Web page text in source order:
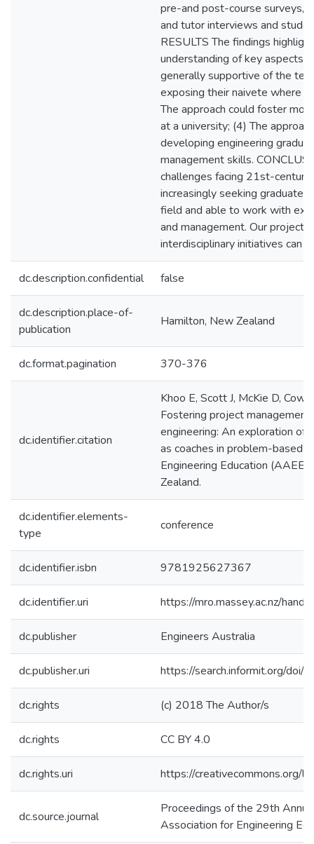
pre-and post-course surveys,
and tutor interviews and
RESULTS The findings
understanding of key aspects
generally supportive of the
exposing their naivete where
The approach could foster
at a university; (4) The
developing engineering
management skills.
challenges facing 21st-
increasingly seeking
field and able to work with
and management. Our project
interdisciplinary initiatives can
dc.description.confidential false
dc.description.place-of-
publication
Hamilton, New Zealand
dc.format.pagination 370-376
dc.identifier.citation
Khoo E, Scott J, McKie D,
Fostering project
engineering: An exploration of
as coaches in problem-based
Engineering Education
Zealand.
dc.identifier.elements-
type
conference
dc.identifier.isbn 9781925627367
dc.identifier.uri https://mro.massey.ac.nz/
dc.publisher Engineers Australia
dc.publisher.uri https://search.informit.org/
dc.rights (c) 2018 The Author/s
dc.rights CC BY 4.0
dc.rights.uri https://creativecommons.org/
dc.source.journal
Proceedings of the 29th
Association for Engineering